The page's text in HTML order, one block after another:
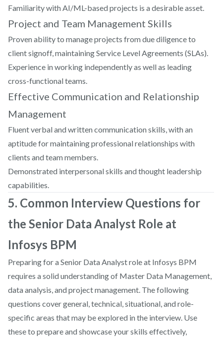
Familiarity with AI/ML-based projects is a desirable asset.
Project and Team Management Skills
Proven ability to manage projects from due diligence to
client signoff, maintaining Service Level Agreements (SLAs).
Experience in working independently as well as leading
cross-functional teams.
Effective Communication and Relationship
Management
Fluent verbal and written communication skills, with an
aptitude for maintaining professional relationships with
clients and team members.
Demonstrated interpersonal skills and thought leadership
capabilities.
5. Common Interview Questions for
the Senior Data Analyst Role at
Infosys BPM
Preparing for a Senior Data Analyst role at Infosys BPM
requires a solid understanding of Master Data Management,
data analysis, and project management. The following
questions cover general, technical, situational, and role-
specific areas that may be explored in the interview. Use
these to prepare and showcase your skills effectively,